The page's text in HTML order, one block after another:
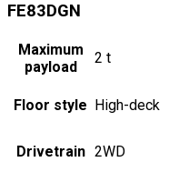
FE83DGN
Maximum
payload
2 t
Floor style High-deck
Drivetrain 2WD